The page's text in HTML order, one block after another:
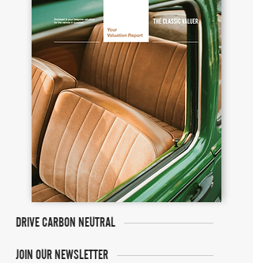
DRIVE CARBON NEUTRAL
JOIN OUR NEWSLETTER